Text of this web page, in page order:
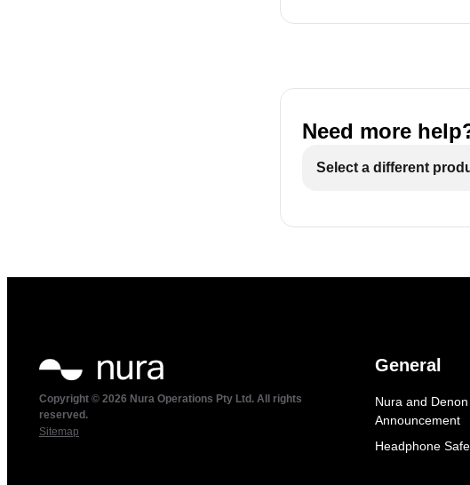
Need more
Select a different
Copyright © 2026 Nura Operations Pty Ltd. All rights
reserved.
Sitemap
General
Nura and Denon
Announcement
Headphone